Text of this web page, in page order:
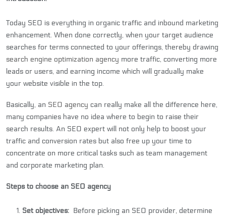
Today SEO is everything in organic traffic and inbound marketing
enhancement. When done correctly, when your target audience
searches for terms connected to your offerings, thereby drawing
search engine optimization agency more traffic, converting more
leads or users, and earning income which will gradually make
your website visible in the top.
Basically, an SEO agency can really make all the difference here,
many companies have no idea where to begin to raise their
search results. An SEO expert will not only help to boost your
traffic and conversion rates but also free up your time to
concentrate on more critical tasks such as team management
and corporate marketing plan.
Steps to choose an SEO agency
1. Set objectives: Before picking an SEO provider, determine